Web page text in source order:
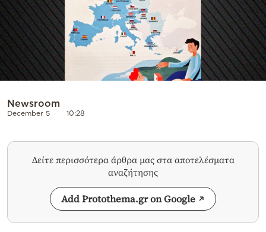
Newsroom
December 5 10:28
Δείτε περισσότερα άρθρα μας στα αποτελέσματα
αναζήτησης
Add Protothema.gr on Google